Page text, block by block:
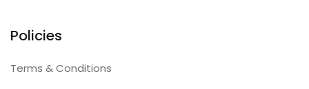
Policies
Terms & Conditions